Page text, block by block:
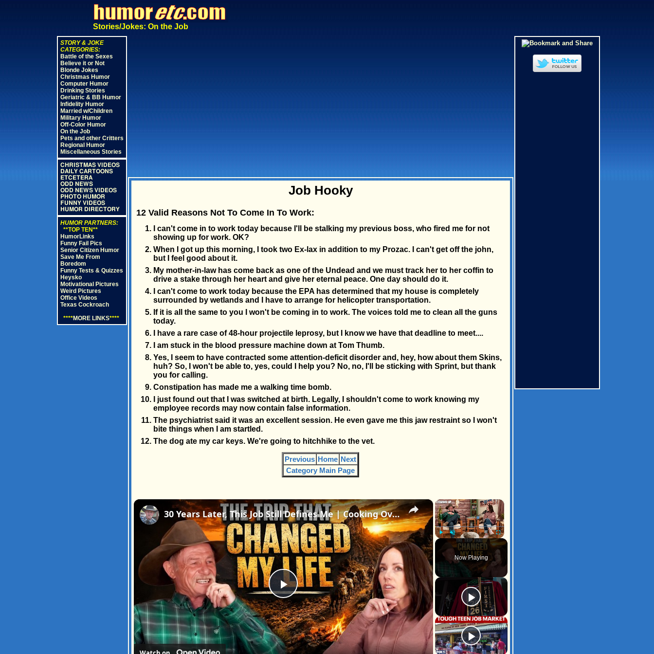
Stories/Jokes: On the Job
STORY & JOKE
CATEGORIES:
Battle of the Sexes
Believe it or Not
Blonde Jokes
Christmas Humor
Computer Humor
Drinking Stories
Geriatric & BB Humor
Infidelity Humor
Married w/Children
Military Humor
Off-Color Humor
On the Job
Pets and other Critters
Regional Humor
Miscellaneous Stories
CHRISTMAS VIDEOS
DAILY CARTOONS
ETCETERA
ODD NEWS
ODD NEWS VIDEOS
PHOTO HUMOR
FUNNY VIDEOS
HUMOR DIRECTORY
HUMOR PARTNERS:
**TOP TEN**
HumorLinks
Funny Fail Pics
Senior Citizen Humor
Save Me From
Boredom
Funny Tests & Quizzes
Heysko
Motivational Pictures
Weird Pictures
Office Videos
Texas Cockroach
****MORE LINKS****
Job Hooky
12 Valid Reasons Not To Come In To Work:
I can't come in to work today because I'll be stalking my previous boss, who fired me for not
showing up for work. OK?
When I got up this morning, I took two Ex-lax in addition to my Prozac. I can't get off the john,
but I feel good about it.
My mother-in-law has come back as one of the Undead and we must track her to her coffin to
drive a stake through her heart and give her eternal peace. One day should do it.
I can't come to work today because the EPA has determined that my house is completely
surrounded by wetlands and I have to arrange for helicopter transportation.
If it is all the same to you I won't be coming in to work. The voices told me to clean all the guns
today.
I have a rare case of 48-hour projectile leprosy, but I know we have that deadline to meet....
I am stuck in the blood pressure machine down at Tom Thumb.
Yes, I seem to have contracted some attention-deficit disorder and, hey, how about them Skins,
huh? So, I won't be able to, yes, could I help you? No, no, I'll be sticking with Sprint, but thank
you for calling.
Constipation has made me a walking time bomb.
I just found out that I was switched at birth. Legally, I shouldn't come to work knowing my
employee records may now contain false information.
The psychiatrist said it was an excellent session. He even gave me this jaw restraint so I won't
bite things when I am startled.
The dog ate my car keys. We're going to hitchhike to the vet.
Previous Home Next
Category Main Page
×
Unmute Fullscreen
Now Playing
×
Play
Video
30 Years Later, This Job Still Defines Me | Cooking Over Fire in the Middle of Nowhere